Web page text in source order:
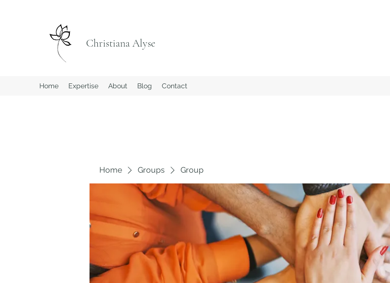
Christiana Alyse
Home Expertise About Blog Contact
Home Groups Group